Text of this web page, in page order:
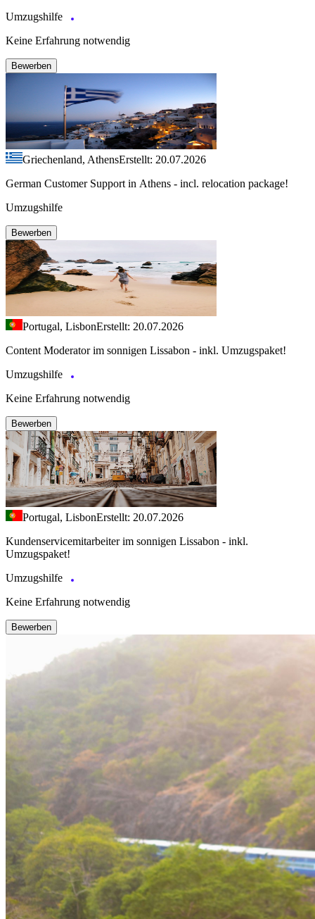
Umzugshilfe
Keine Erfahrung notwendig
Bewerben
Griechenland, AthensErstellt: 20.07.2026
German Customer Support in Athens - incl. relocation package!
Umzugshilfe
Bewerben
Portugal, LisbonErstellt: 20.07.2026
Content Moderator im sonnigen Lissabon - inkl. Umzugspaket!
Umzugshilfe
Keine Erfahrung notwendig
Bewerben
Portugal, LisbonErstellt: 20.07.2026
Kundenservicemitarbeiter im sonnigen Lissabon - inkl.
Umzugspaket!
Umzugshilfe
Keine Erfahrung notwendig
Bewerben